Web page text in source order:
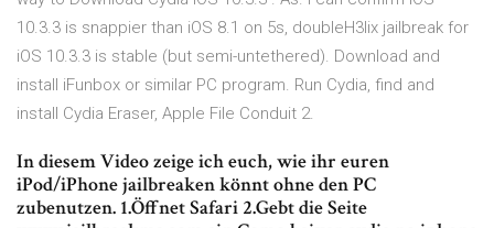
10.3.3 is snappier than iOS 8.1 on 5s, doubleH3lix jailbreak for
iOS 10.3.3 is stable (but semi-untethered). Download and
install iFunbox or similar PC program. Run Cydia, find and
install Cydia Eraser, Apple File Conduit 2.
In diesem Video zeige ich euch, wie ihr euren
iPod/iPhone jailbreaken könnt ohne den PC
zubenutzen. 1.Öffnet Safari 2.Gebt die Seite